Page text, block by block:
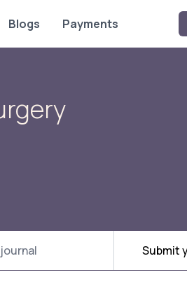
Blogs Payments
Submit